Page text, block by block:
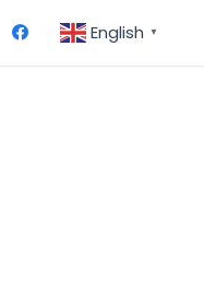
English ▼